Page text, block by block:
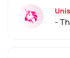
-